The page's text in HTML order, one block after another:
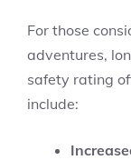
For those
adventures,
safety rating
include: